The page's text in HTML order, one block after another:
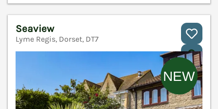
Seaview
Lyme Regis, Dorset, DT7